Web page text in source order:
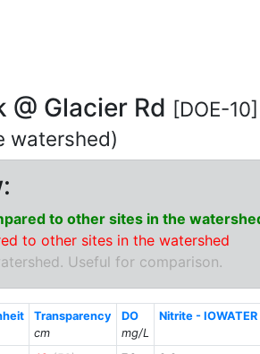
@ Glacier Rd [DOE-10]
watershed)
to other sites in the
to other sites in the watershed
Useful for comparison.
Transparency
cm
DO
mg/L
Nitrite - IOWATER